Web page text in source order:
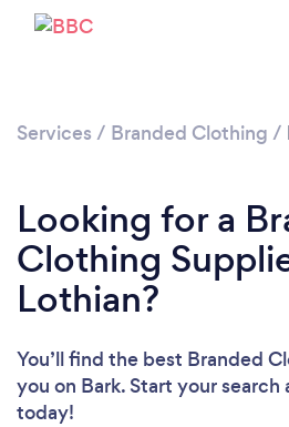
Services / Branded Clothing /
Looking for a
Clothing
Lothian?
You’ll find the best Branded
you on Bark. Start your
today!